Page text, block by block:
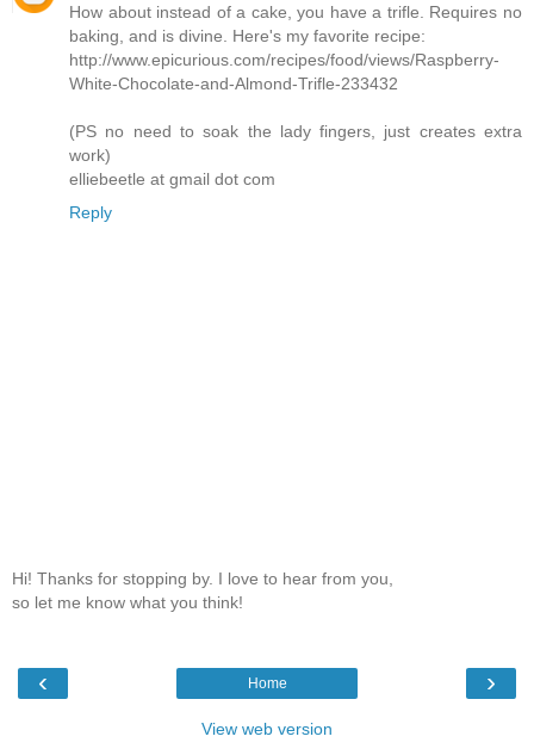
How about instead of a cake, you have a trifle. Requires no
baking, and is divine. Here's my favorite recipe:
http://www.epicurious.com/recipes/food/views/Raspberry-
White-Chocolate-and-Almond-Trifle-233432
(PS no need to soak the lady fingers, just creates extra
work)
elliebeetle at gmail dot com
Reply
Hi! Thanks for stopping by. I love to hear from you,
so let me know what you think!
‹ ›
Home
View web version